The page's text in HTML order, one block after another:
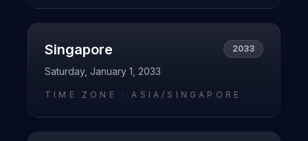
Singapore 2033
Saturday, January 1, 2033
TIME ZONE ·ASIA/SINGAPORE